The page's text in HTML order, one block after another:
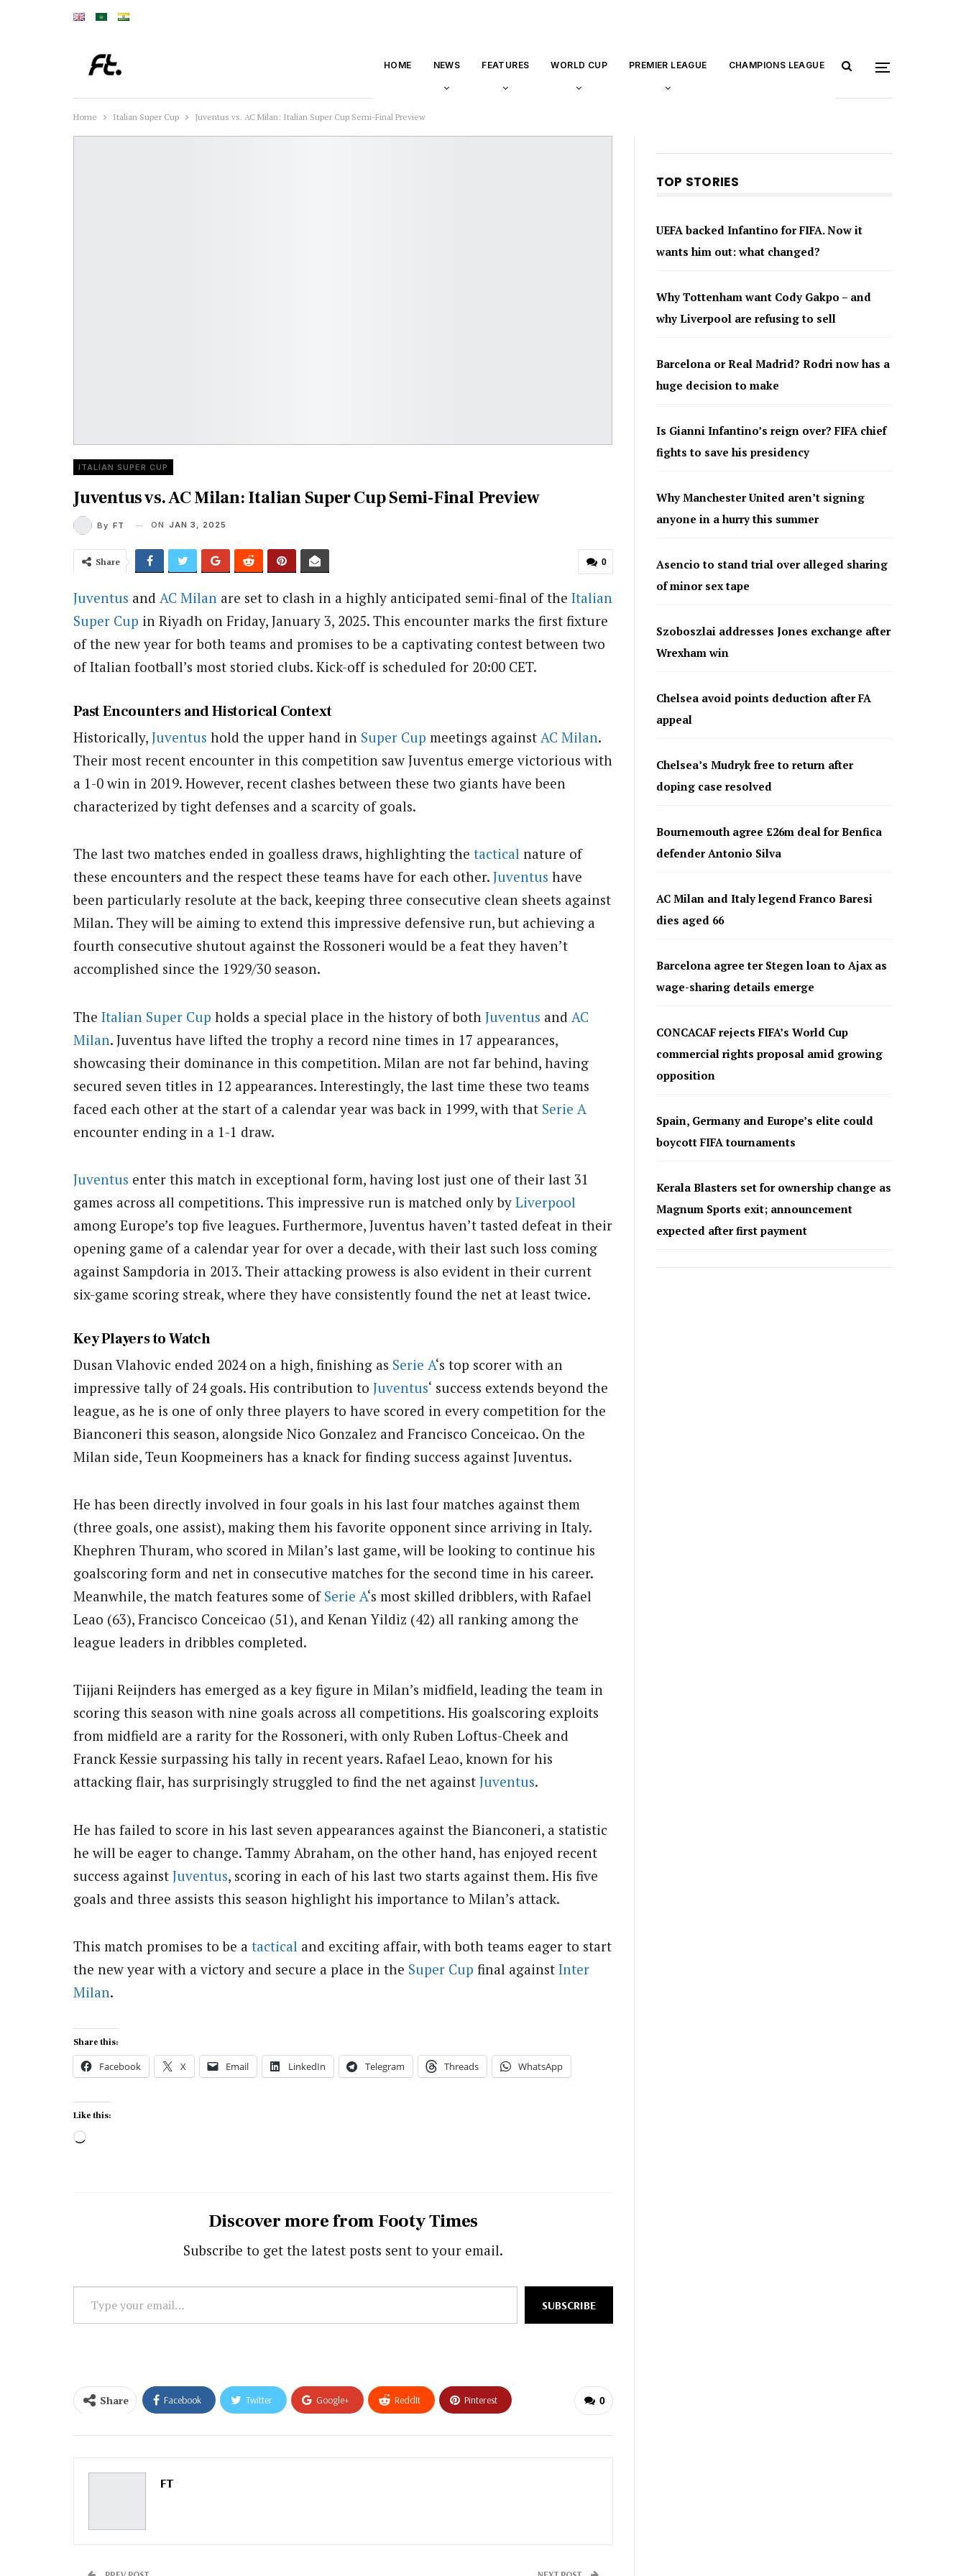
HOME NEWS FEATURES WORLD CUP PREMIER LEAGUE CHAMPIONS LEAGUE
Home Italian Super Cup Juventus vs. AC Milan: Italian Super Cup Semi-Final Preview
ITALIAN SUPER CUP
Juventus vs. AC Milan: Italian Super Cup Semi-Final Preview
By FT ON JAN 3, 2025
0
Share
Juventus and AC Milan are set to clash in a highly anticipated semi-final of the Italian
Super Cup in Riyadh on Friday, January 3, 2025. This encounter marks the first fixture
of the new year for both teams and promises to be a captivating contest between two
of Italian football’s most storied clubs. Kick-off is scheduled for 20:00 CET.
Past Encounters and Historical Context
Historically, Juventus hold the upper hand in Super Cup meetings against AC Milan.
Their most recent encounter in this competition saw Juventus emerge victorious with
a 1-0 win in 2019. However, recent clashes between these two giants have been
characterized by tight defenses and a scarcity of goals.
The last two matches ended in goalless draws, highlighting the tactical nature of
these encounters and the respect these teams have for each other. Juventus have
been particularly resolute at the back, keeping three consecutive clean sheets against
Milan. They will be aiming to extend this impressive defensive run, but achieving a
fourth consecutive shutout against the Rossoneri would be a feat they haven’t
accomplished since the 1929/30 season.
The Italian Super Cup holds a special place in the history of both Juventus and AC
Milan. Juventus have lifted the trophy a record nine times in 17 appearances,
showcasing their dominance in this competition. Milan are not far behind, having
secured seven titles in 12 appearances. Interestingly, the last time these two teams
faced each other at the start of a calendar year was back in 1999, with that Serie A
encounter ending in a 1-1 draw.
Juventus enter this match in exceptional form, having lost just one of their last 31
games across all competitions. This impressive run is matched only by Liverpool
among Europe’s top five leagues. Furthermore, Juventus haven’t tasted defeat in their
opening game of a calendar year for over a decade, with their last such loss coming
against Sampdoria in 2013. Their attacking prowess is also evident in their current
six-game scoring streak, where they have consistently found the net at least twice.
Key Players to Watch
Dusan Vlahovic ended 2024 on a high, finishing as Serie A‘s top scorer with an
impressive tally of 24 goals. His contribution to Juventus‘ success extends beyond the
league, as he is one of only three players to have scored in every competition for the
Bianconeri this season, alongside Nico Gonzalez and Francisco Conceicao. On the
Milan side, Teun Koopmeiners has a knack for finding success against Juventus.
He has been directly involved in four goals in his last four matches against them
(three goals, one assist), making them his favorite opponent since arriving in Italy.
Khephren Thuram, who scored in Milan’s last game, will be looking to continue his
goalscoring form and net in consecutive matches for the second time in his career.
Meanwhile, the match features some of Serie A‘s most skilled dribblers, with Rafael
Leao (63), Francisco Conceicao (51), and Kenan Yildiz (42) all ranking among the
league leaders in dribbles completed.
Tijjani Reijnders has emerged as a key figure in Milan’s midfield, leading the team in
scoring this season with nine goals across all competitions. His goalscoring exploits
from midfield are a rarity for the Rossoneri, with only Ruben Loftus-Cheek and
Franck Kessie surpassing his tally in recent years. Rafael Leao, known for his
attacking flair, has surprisingly struggled to find the net against Juventus.
He has failed to score in his last seven appearances against the Bianconeri, a statistic
he will be eager to change. Tammy Abraham, on the other hand, has enjoyed recent
success against Juventus, scoring in each of his last two starts against them. His five
goals and three assists this season highlight his importance to Milan’s attack.
This match promises to be a tactical and exciting affair, with both teams eager to start
the new year with a victory and secure a place in the Super Cup final against Inter
Milan.
Share this:
Facebook X Email LinkedIn Telegram Threads WhatsApp
Like this:
Loading…
Discover more from Footy Times
Subscribe to get the latest posts sent to your email.
Type
your
SUBSCRIBE
0
Share Facebook Twitter Google+ ReddIt Pinterest
FT
TOP STORIES
UEFA backed Infantino for FIFA. Now it
wants him out: what changed?
Why Tottenham want Cody Gakpo – and
why Liverpool are refusing to sell
Barcelona or Real Madrid? Rodri now has a
huge decision to make
Is Gianni Infantino’s reign over? FIFA chief
fights to save his presidency
Why Manchester United aren’t signing
anyone in a hurry this summer
Asencio to stand trial over alleged sharing
of minor sex tape
Szoboszlai addresses Jones exchange after
Wrexham win
Chelsea avoid points deduction after FA
appeal
Chelsea’s Mudryk free to return after
doping case resolved
Bournemouth agree £26m deal for Benfica
defender Antonio Silva
AC Milan and Italy legend Franco Baresi
dies aged 66
Barcelona agree ter Stegen loan to Ajax as
wage-sharing details emerge
CONCACAF rejects FIFA’s World Cup
commercial rights proposal amid growing
opposition
Spain, Germany and Europe’s elite could
boycott FIFA tournaments
Kerala Blasters set for ownership change as
Magnum Sports exit; announcement
expected after first payment